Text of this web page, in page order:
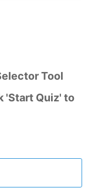
Tool
'Start Quiz' to